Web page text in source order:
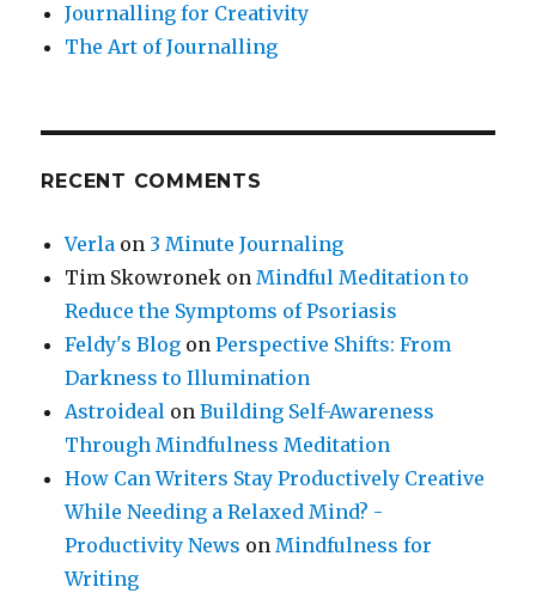
Journalling for Creativity
The Art of Journalling
RECENT COMMENTS
Verla on 3 Minute Journaling
Tim Skowronek onMindful Meditation to
Reduce the Symptoms of Psoriasis
Feldy's Blog onPerspective Shifts: From
Darkness to Illumination
Astroideal onBuilding Self-Awareness
Through Mindfulness Meditation
How Can Writers Stay Productively Creative
While Needing a Relaxed Mind? -
Productivity News onMindfulness for
Writing